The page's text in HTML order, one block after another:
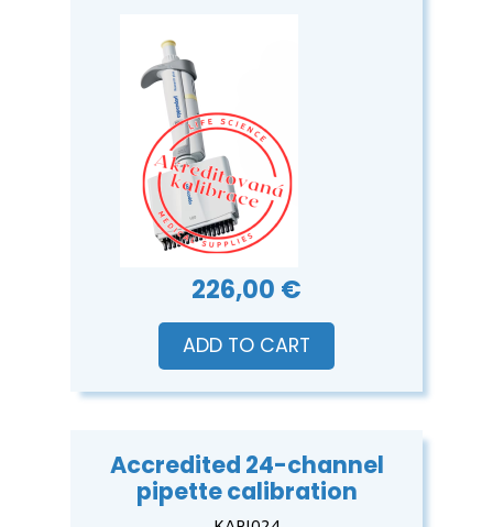
226,00 €
ADD TO CART
Accredited 24-channel
pipette calibration